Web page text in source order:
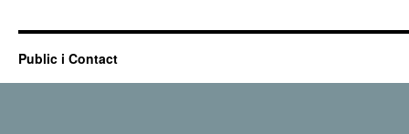
Public i Contact